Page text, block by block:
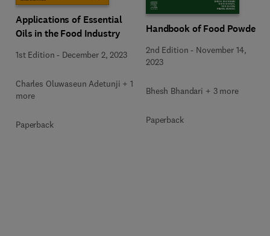
Applications of Essential
Oils in the Food Industry
1st Edition - December 2, 2023
Charles Oluwaseun Adetunji + 1
more
Paperback
Handbook of Food Powders
2nd Edition - November 14,
2023
Bhesh Bhandari + 3 more
Paperback